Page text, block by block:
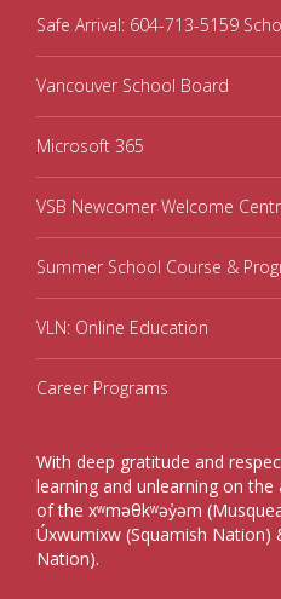
Safe Arrival: 604-713-5159
Vancouver School Board
Microsoft 365
VSB Newcomer Welcome
Summer School Course &
VLN: Online Education
Career Programs
With deep gratitude and
learning and unlearning on
of the xʷməθkʷəy̓əm
Úxwumixw (Squamish Nation)
Nation).